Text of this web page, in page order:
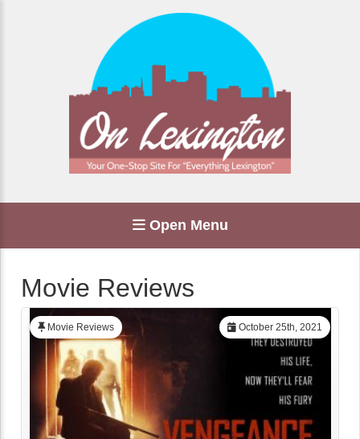
Open Menu
Movie Reviews
October 25th, 2021
Movie Reviews